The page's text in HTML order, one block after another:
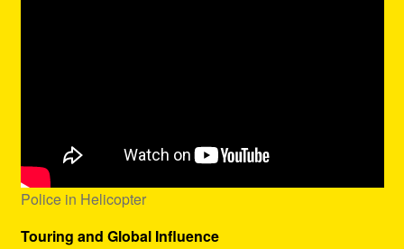
Police in Helicopter
Touring and Global Influence